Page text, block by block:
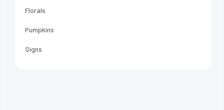
Florals
Pumpkins
Signs